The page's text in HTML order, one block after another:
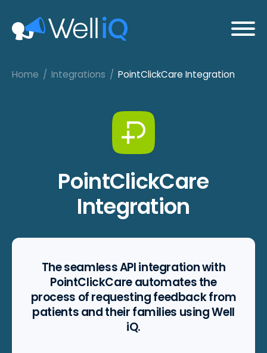
Home / Integrations / PointClickCare Integration
PointClickCare
Integration
The seamless API integration with
PointClickCare automates the
process of requesting feedback from
patients and their families using Well
iQ.